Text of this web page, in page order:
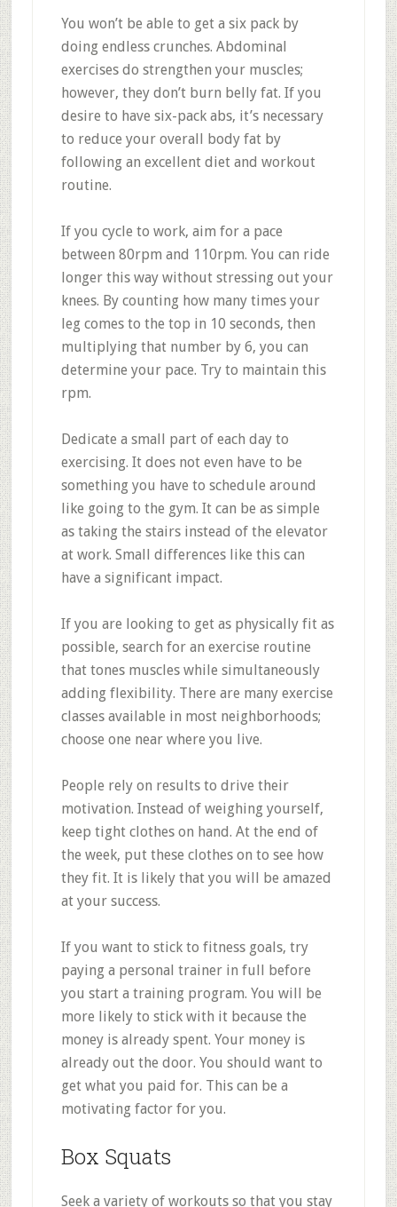
You won’t be able to get a six pack by
doing endless crunches. Abdominal
exercises do strengthen your muscles;
however, they don’t burn belly fat. If you
desire to have six-pack abs, it’s necessary
to reduce your overall body fat by
following an excellent diet and workout
routine.
If you cycle to work, aim for a pace
between 80rpm and 110rpm. You can ride
longer this way without stressing out your
knees. By counting how many times your
leg comes to the top in 10 seconds, then
multiplying that number by 6, you can
determine your pace. Try to maintain this
rpm.
Dedicate a small part of each day to
exercising. It does not even have to be
something you have to schedule around
like going to the gym. It can be as simple
as taking the stairs instead of the elevator
at work. Small differences like this can
have a significant impact.
If you are looking to get as physically fit as
possible, search for an exercise routine
that tones muscles while simultaneously
adding flexibility. There are many exercise
classes available in most neighborhoods;
choose one near where you live.
People rely on results to drive their
motivation. Instead of weighing yourself,
keep tight clothes on hand. At the end of
the week, put these clothes on to see how
they fit. It is likely that you will be amazed
at your success.
If you want to stick to fitness goals, try
paying a personal trainer in full before
you start a training program. You will be
more likely to stick with it because the
money is already spent. Your money is
already out the door. You should want to
get what you paid for. This can be a
motivating factor for you.
Box Squats
Seek a variety of workouts so that you stay